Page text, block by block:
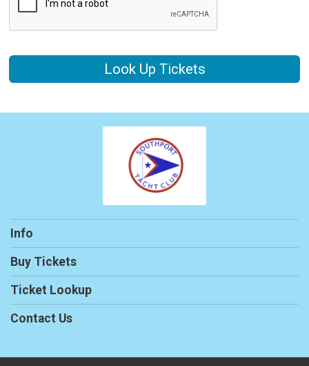
Look Up Tickets
Info
Buy Tickets
Ticket Lookup
Contact Us